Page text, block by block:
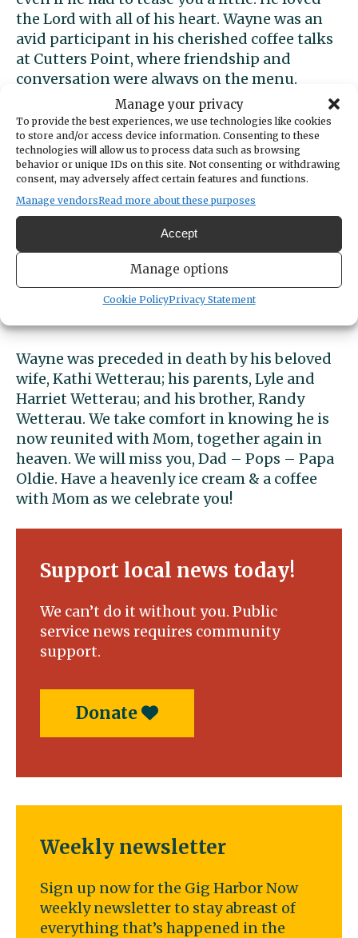
Manage your privacy
To provide the best experiences, we use technologies like cookies
to store and/or access device information. Consenting to these
technologies will allow us to process data such as browsing
behavior or unique IDs on this site. Not consenting or withdrawing
consent, may adversely affect certain features and functions.
Manage vendorsRead more about these purposes
Accept
Manage options
Cookie PolicyPrivacy Statement
the Lord with all of his heart. Wayne was an
avid participant in his cherished coffee talks
at Cutters Point, where friendship and
conversation were always on the menu.
Wayne was generous with his time and
talents, quietly serving others and offering
help wherever it was needed. His warmth,
humor, and steady presence will be missed
more than words can express.
He is survived by his daughters, Penny Jo
Quinnell and Wendy Lunt; his grandchildren,
Alex Lunt and Danni Robinson; and his
great-grandchildren, Charlie Robinson and
Wayne was preceded in death by his beloved
wife, Kathi Wetterau; his parents, Lyle and
Harriet Wetterau; and his brother, Randy
Wetterau. We take comfort in knowing he is
now reunited with Mom, together again in
heaven. We will miss you, Dad – Pops – Papa
Oldie. Have a heavenly ice cream & a coffee
with Mom as we celebrate you!
Support local news today!
We can’t do it without you. Public
service news requires community
support.
Donate
Weekly newsletter
Sign up now for the Gig Harbor Now
weekly newsletter to stay abreast of
everything that’s happened in the